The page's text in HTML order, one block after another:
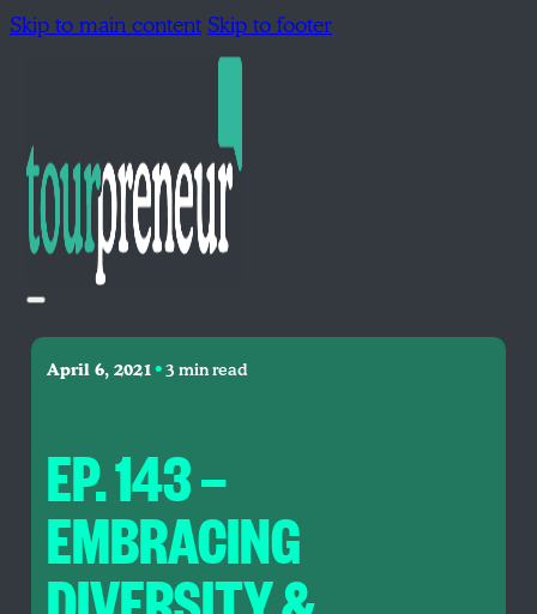
Skip to main contentSkip to footer
April 6, 2021•3 min read
EP. 143 —
EMBRACING